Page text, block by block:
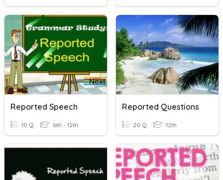
Reported Speech
10 Q 6th - 12th
Reported Questions
20 Q 12th